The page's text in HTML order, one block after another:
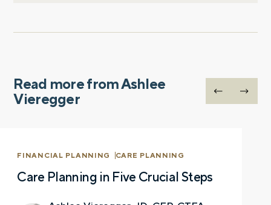
Read more from Ashlee
Vieregger
FINANCIAL PLANNING CARE PLANNING
Care Planning in Five Crucial Steps